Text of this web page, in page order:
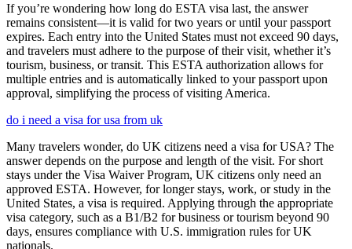
If you’re wondering how long do ESTA visa last, the answer
remains consistent—it is valid for two years or until your passport
expires. Each entry into the United States must not exceed 90 days,
and travelers must adhere to the purpose of their visit, whether it’s
tourism, business, or transit. This ESTA authorization allows for
multiple entries and is automatically linked to your passport upon
approval, simplifying the process of visiting America.
do i need a visa for usa from uk
Many travelers wonder, do UK citizens need a visa for USA? The
answer depends on the purpose and length of the visit. For short
stays under the Visa Waiver Program, UK citizens only need an
approved ESTA. However, for longer stays, work, or study in the
United States, a visa is required. Applying through the appropriate
visa category, such as a B1/B2 for business or tourism beyond 90
days, ensures compliance with U.S. immigration rules for UK
nationals.